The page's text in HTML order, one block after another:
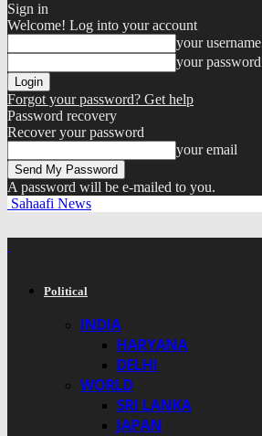
Sign in
Welcome! Log into your account
your username
your password
Forgot your password? Get help
Password recovery
Recover your password
your email
A password will be e-mailed to you.
Sahaafi News
Political
INDIA
HARYANA
DELHI
WORLD
SRI LANKA
JAPAN